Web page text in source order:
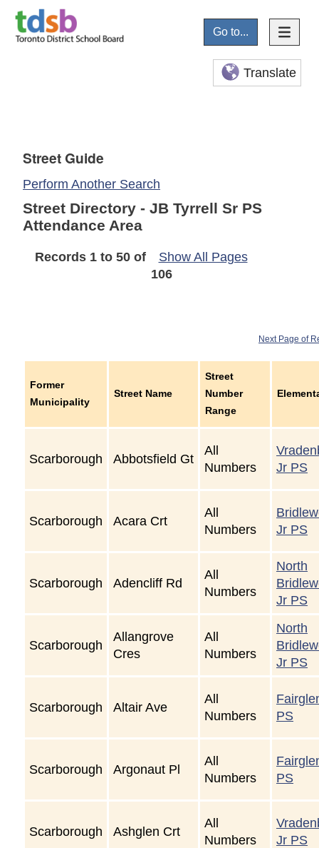
Go to...
Translate
Street Guide
Perform Another Search
Street Directory - JB Tyrrell Sr PS
Attendance Area
Show All Pages
Records 1 to 50 of
106
Next Page of
Former
Municipality
Street Name
Street
Number
Range
Scarborough Abbotsfield Gt
All
Numbers
Jr PS
Scarborough Acara Crt
All
Numbers
Jr PS
Scarborough Adencliff Rd
All
Numbers
North
Jr PS
Scarborough
Allangrove
Cres
All
Numbers
North
Jr PS
Scarborough Altair Ave
All
Numbers
PS
Scarborough Argonaut Pl
All
Numbers
PS
Scarborough Ashglen Crt
All
Numbers
Jr PS